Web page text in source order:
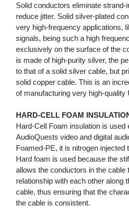
Solid conductors eliminate strand-
reduce jitter. Solid silver-plated
very high-frequency applications,
signals, being such a high
exclusively on the surface of the
is made of high-purity silver, the
to that of a solid silver cable, but
solid copper cable. This is an
of manufacturing very high-quality
HARD-CELL FOAM
Hard-Cell Foam insulation is
AudioQuests video and digital
Foamed-PE, it is nitrogen injected
Hard foam is used because the
allows the conductors in the cable
relationship with each other along
cable, thus ensuring that the
the cable is consistent.